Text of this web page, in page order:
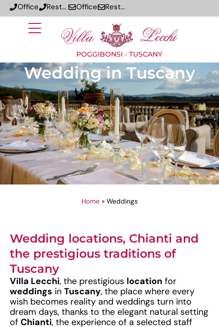
Office Restaurant Office Restaurant
POGGIBONSI - TUSCANY
Wedding in Tuscany
Home» Weddings
Wedding locations, Chianti and
the prestigious traditions of
Tuscany
Villa Lecchi, the prestigious location for
weddings in Tuscany, the place where every
wish becomes reality and weddings turn into
dream days, thanks to the elegant natural setting
of Chianti, the experience of a selected staff